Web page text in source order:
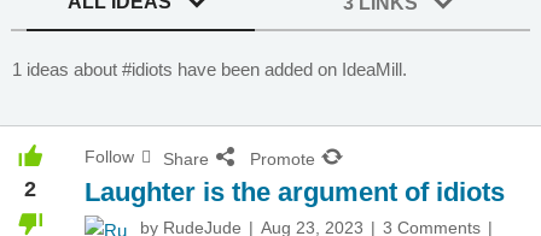
1 ideas about #idiots have been added on IdeaMill.
2
Follow Share Promote
Laughter is the argument of idiots
by RudeJude Aug 23, 2023
3 Comments